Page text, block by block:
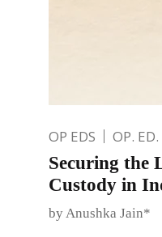
OP EDS OP. ED.
Securing the
Custody in
by Anushka Jain*